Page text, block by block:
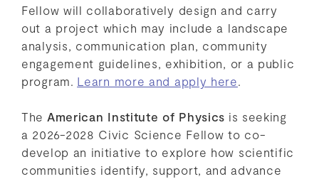
Fellow will collaboratively design and carry
out a project which may include a landscape
analysis, communication plan, community
engagement guidelines, exhibition, or a public
program. Learn more and apply here
The American Institute of Physics is seeking
a 2026-2028 Civic Science Fellow to co-
develop an initiative to explore how scientific
communities identify, support, and advance